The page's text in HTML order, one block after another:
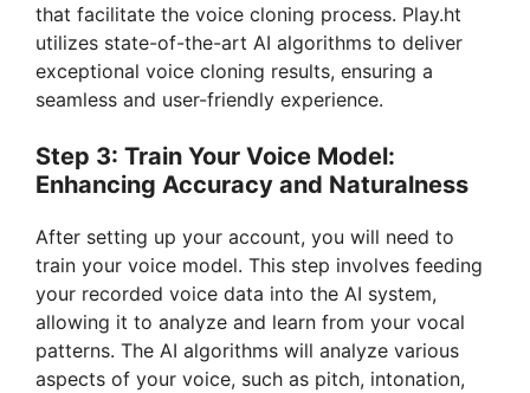
that facilitate the voice cloning process. Play.ht
utilizes state-of-the-art AI algorithms to deliver
exceptional voice cloning results, ensuring a
seamless and user-friendly experience.
Step 3: Train Your Voice Model:
Enhancing Accuracy and Naturalness
After setting up your account, you will need to
train your voice model. This step involves feeding
your recorded voice data into the AI system,
allowing it to analyze and learn from your vocal
patterns. The AI algorithms will analyze various
aspects of your voice, such as pitch, intonation,